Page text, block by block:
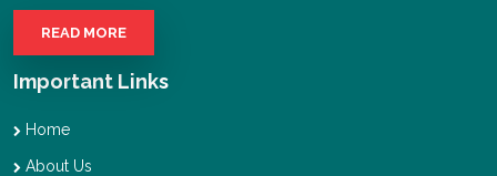
READ MORE
Important Links
Home
About Us